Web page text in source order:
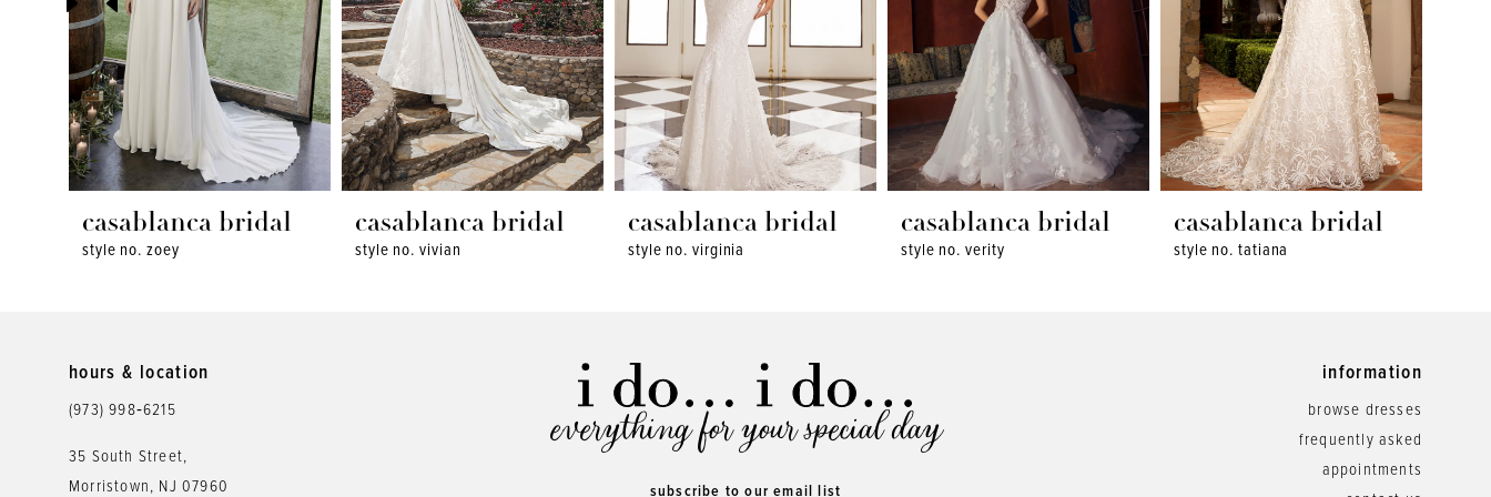
4
5
6
7
9
14
casablanca bridal
style no. zoey
casablanca bridal
style no. vivian
casablanca bridal
style no. virginia
casablanca bridal
style no. verity
casablanca bridal
style no. tatiana
hours & location
(973) 998‑6215
35 South Street,
Morristown, NJ 07960
everything for your special day
subscribe to our email list
information
browse dresses
frequently asked
appointments